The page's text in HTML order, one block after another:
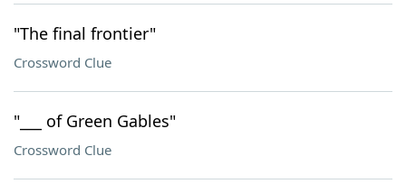
"The final frontier"
Crossword Clue
"___ of Green Gables"
Crossword Clue